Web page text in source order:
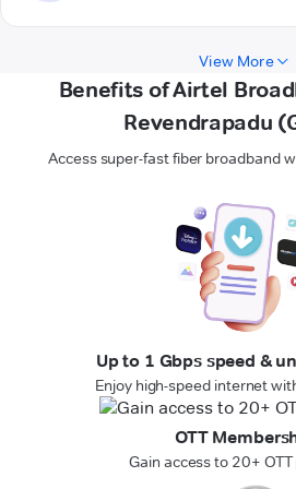
View More
Benefits of Airtel
Revendrapadu
Access super-fast fiber broadband
Up to 1 Gbps speed &
Enjoy high-speed internet
OTT
Gain access to 20+